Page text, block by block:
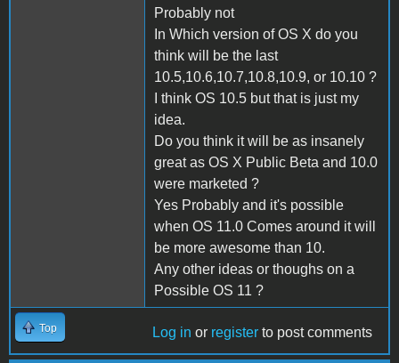
Probably not
In Which version of OS X do you
think will be the last
10.5,10.6,10.7,10.8,10.9, or 10.10 ?
I think OS 10.5 but that is just my
idea.
Do you think it will be as insanely
great as OS X Public Beta and 10.0
were marketed ?
Yes Probably and it's possible
when OS 11.0 Comes around it will
be more awesome than 10.
Any other ideas or thoughs on a
Possible OS 11 ?
Top Log in or register to post comments